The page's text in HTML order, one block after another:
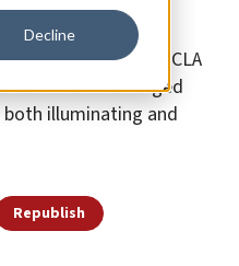
Decline
of Law at UCLA
with Islamist-tinged
illuminating and
Republish